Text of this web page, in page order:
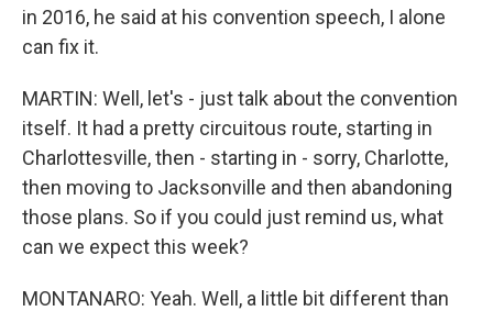
in 2016, he said at his convention speech, I alone
can fix it.
MARTIN: Well, let's - just talk about the convention
itself. It had a pretty circuitous route, starting in
Charlottesville, then - starting in - sorry, Charlotte,
then moving to Jacksonville and then abandoning
those plans. So if you could just remind us, what
can we expect this week?
MONTANARO: Yeah. Well, a little bit different than